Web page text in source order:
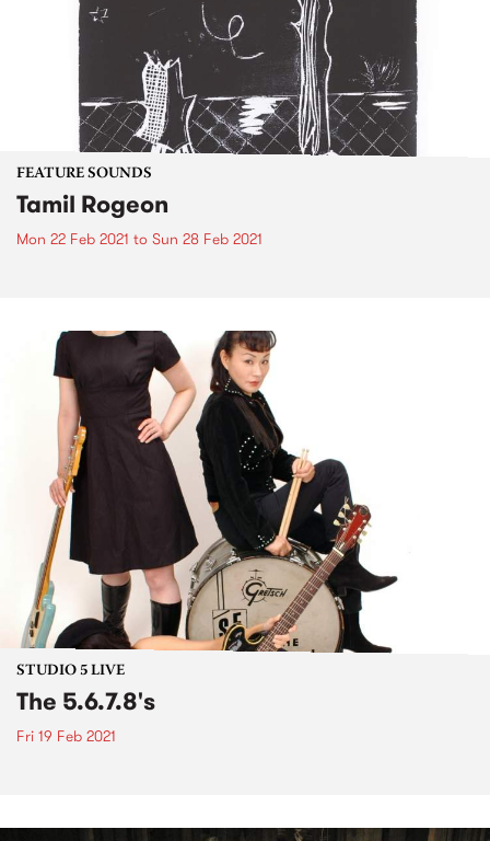
FEATURE SOUNDS
Tamil Rogeon
Mon 22 Feb 2021 to Sun 28 Feb 2021
STUDIO 5 LIVE
The 5.6.7.8's
Fri 19 Feb 2021